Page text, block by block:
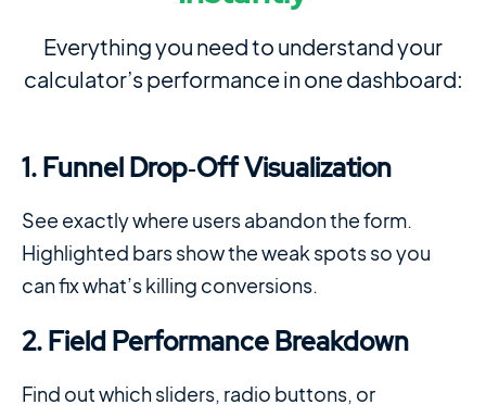
Everything you need to understand your
calculator’s performance in one dashboard:
1. Funnel Drop‑Off Visualization
See exactly where users abandon the form.
Highlighted bars show the weak spots so you
can fix what’s killing conversions.
2. Field Performance Breakdown
Find out which sliders, radio buttons, or